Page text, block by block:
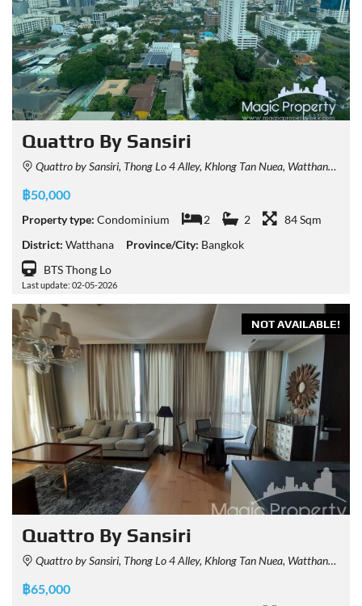
Quattro By Sansiri
Quattro by Sansiri, Thong Lo 4 Alley, Khlong Tan Nuea, Watthana, Bangkok, Thailand
฿50,000
Property type: Condominium 2 2
84 Sqm
District: Watthana Province/City: Bangkok
BTS Thong Lo
Last update: 02-05-2026
NOT AVAILABLE!
Quattro By Sansiri
Quattro by Sansiri, Thong Lo 4 Alley, Khlong Tan Nuea, Watthana, Bangkok, Thailand
฿65,000